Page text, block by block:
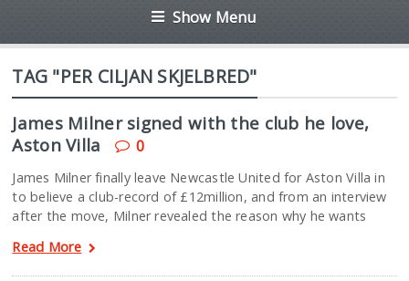
Show Menu
TAG "PER CILJAN SKJELBRED"
James Milner signed with the club he love,
Aston Villa
0
James Milner finally leave Newcastle United for Aston Villa in
to believe a club-record of £12million, and from an interview
after the move, Milner revealed the reason why he wants
Read More